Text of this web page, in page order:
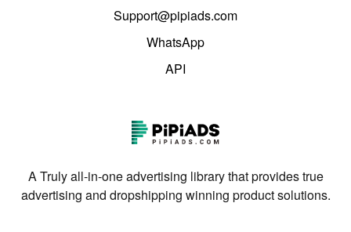
Support@pipiads.com
WhatsApp
API
A Truly all-in-one advertising library that provides true
advertising and dropshipping winning product solutions.